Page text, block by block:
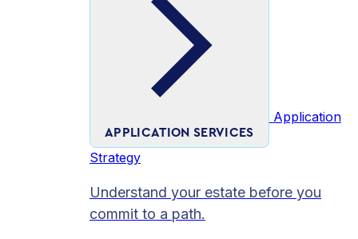
APPLICATION SERVICES
Application
Strategy
Understand your estate before you
commit to a path.